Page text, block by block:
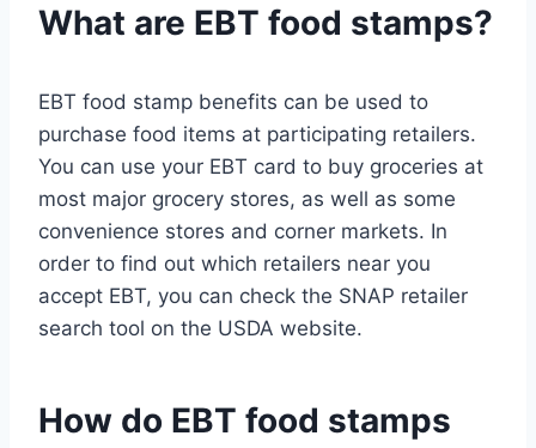
What are EBT food stamps?
EBT food stamp benefits can be used to
purchase food items at participating retailers.
You can use your EBT card to buy groceries at
most major grocery stores, as well as some
convenience stores and corner markets. In
order to find out which retailers near you
accept EBT, you can check the SNAP retailer
search tool on the USDA website.
How do EBT food stamps